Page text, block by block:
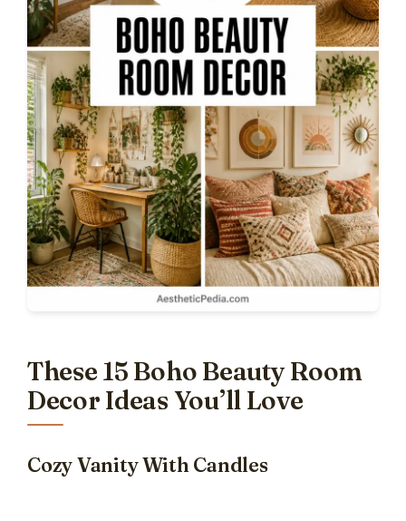
These 15 Boho Beauty Room
Decor Ideas You’ll Love
Cozy Vanity With Candles